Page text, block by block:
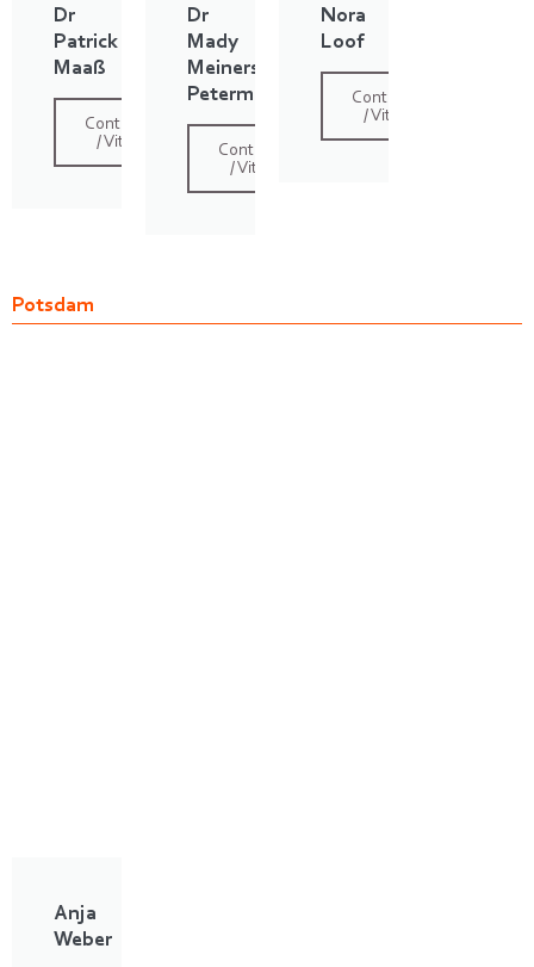
Dr
Patrick
Maaß
Contact
/ Vita
Dr
Mady
Meiners
Petermann
Contact
/ Vita
Nora
Loof
Contact
/ Vita
Potsdam
Anja
Weber